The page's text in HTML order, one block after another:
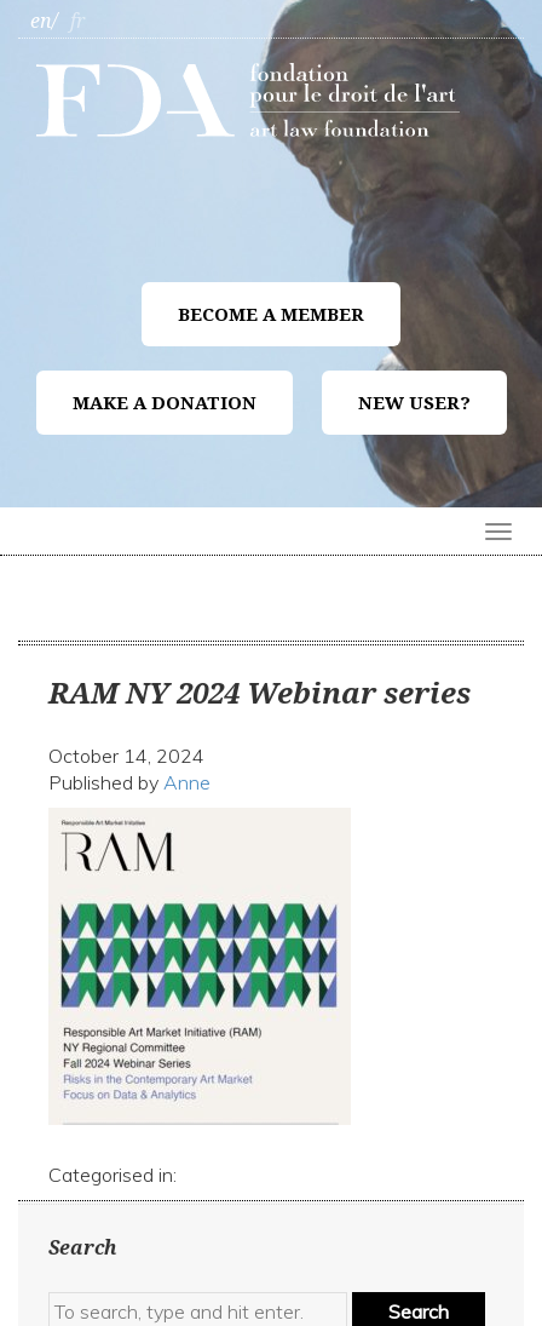
en fr
BECOME A MEMBER
MAKE A DONATION NEW USER?
RAM NY 2024 Webinar series
October 14, 2024
Published by Anne
Categorised in:
Search
Search